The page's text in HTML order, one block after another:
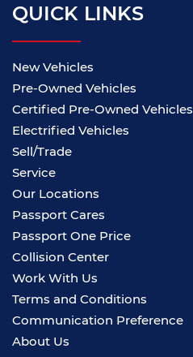
QUICK LINKS
New Vehicles
Pre-Owned Vehicles
Certified Pre-Owned Vehicles
Electrified Vehicles
Sell/Trade
Service
Our Locations
Passport Cares
Passport One Price
Collision Center
Work With Us
Terms and Conditions
Communication Preference
About Us